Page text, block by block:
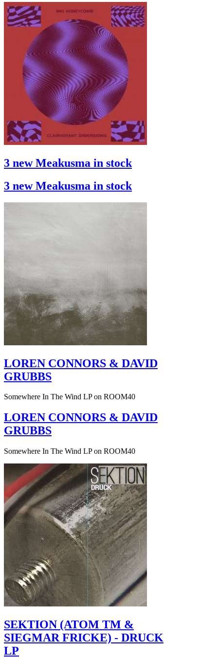
3 new Meakusma in stock
3 new Meakusma in stock
LOREN CONNORS & DAVID
GRUBBS
Somewhere In The Wind LP on ROOM40
LOREN CONNORS & DAVID
GRUBBS
Somewhere In The Wind LP on ROOM40
SEKTION (ATOM TM &
SIEGMAR FRICKE) - DRUCK
LP